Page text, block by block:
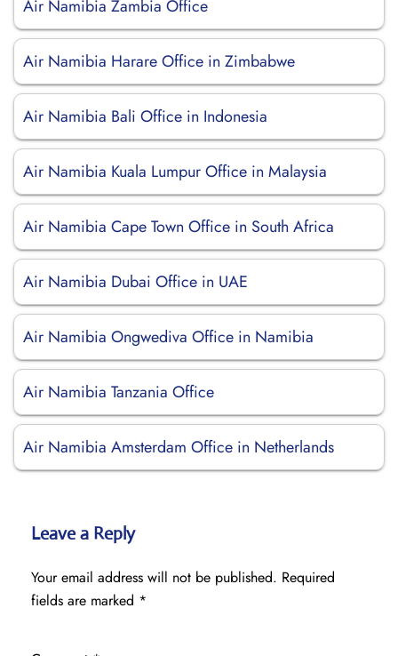
Air Namibia Zambia Office
Air Namibia Harare Office in Zimbabwe
Air Namibia Bali Office in Indonesia
Air Namibia Kuala Lumpur Office in Malaysia
Air Namibia Cape Town Office in South Africa
Air Namibia Dubai Office in UAE
Air Namibia Ongwediva Office in Namibia
Air Namibia Tanzania Office
Air Namibia Amsterdam Office in Netherlands
Leave a Reply
Your email address will not be published. Required
fields are marked *